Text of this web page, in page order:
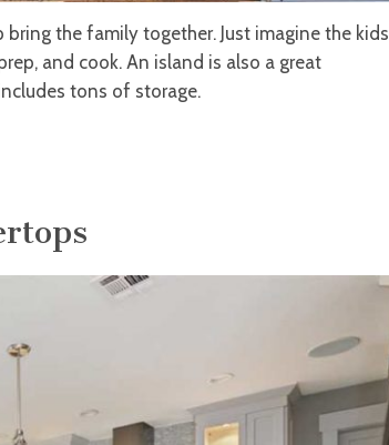
the family together. Just imagine the kids
and cook. An island is also a great
tons of storage.